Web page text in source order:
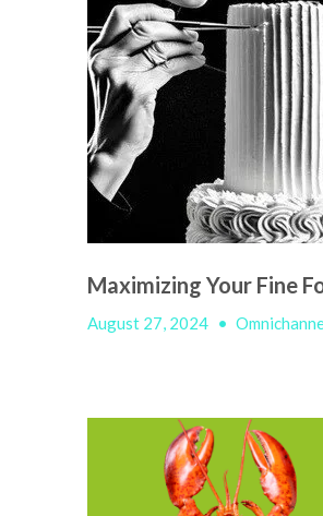
Maximizing Your Fine
August 27, 2024 •